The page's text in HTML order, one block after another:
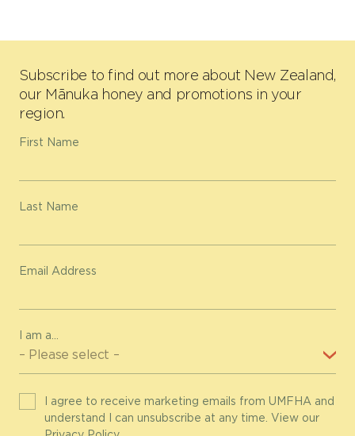
Subscribe to find out more about New Zealand,
our Mānuka honey and promotions in your
region.
First Name
Last Name
Email Address
I am a...
I agree to receive marketing emails from UMFHA and
understand I can unsubscribe at any time. View our